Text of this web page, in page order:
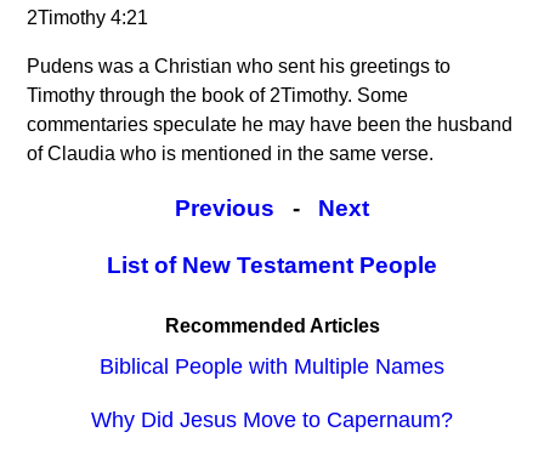
2Timothy 4:21
Pudens was a Christian who sent his greetings to
Timothy through the book of 2Timothy. Some
commentaries speculate he may have been the husband
of Claudia who is mentioned in the same verse.
Previous - Next
List of New Testament People
Recommended Articles
Biblical People with Multiple Names
Why Did Jesus Move to Capernaum?